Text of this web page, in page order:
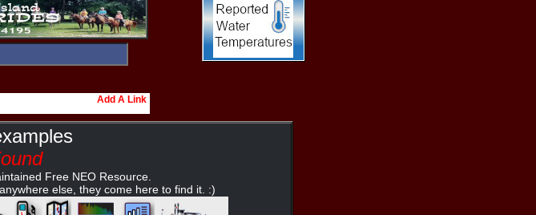
Add A Link
Free NEO Resource.
else, they come here to find it. :)